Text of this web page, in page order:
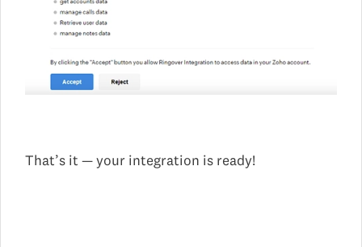
That’s it — your integration is ready!